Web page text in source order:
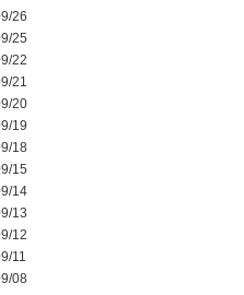
26
25
22
21
20
19
18
15
14
13
12
11
08